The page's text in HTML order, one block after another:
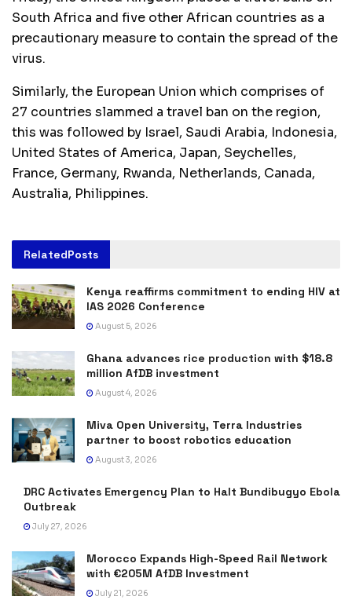
South Africa and five other African countries as a
precautionary measure to contain the spread of the
virus.
Similarly, the European Union which comprises of
27 countries slammed a travel ban on the region,
this was followed by Israel, Saudi Arabia, Indonesia,
United States of America, Japan, Seychelles,
France, Germany, Rwanda, Netherlands, Canada,
Australia, Philippines.
RelatedPosts
Kenya reaffirms commitment to ending HIV at
IAS 2026 Conference
August 5, 2026
Ghana advances rice production with $18.8
million AfDB investment
August 4, 2026
Miva Open University, Terra Industries
partner to boost robotics education
August 3, 2026
DRC Activates Emergency Plan to Halt Bundibugyo Ebola
Outbreak
July 27, 2026
Morocco Expands High-Speed Rail Network
with €205M AfDB Investment
July 21, 2026